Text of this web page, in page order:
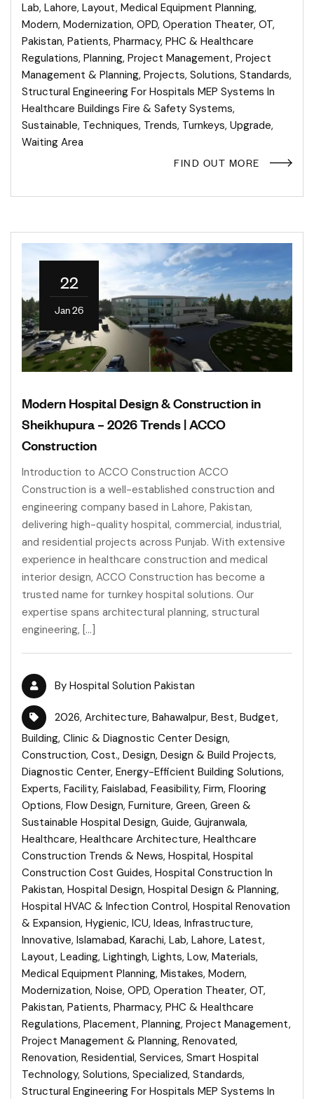
Lab, Lahore, Layout, Medical Equipment Planning,
Modern, Modernization, OPD, Operation Theater, OT,
Pakistan, Patients, Pharmacy, PHC & Healthcare
Regulations, Planning, Project Management, Project
Management & Planning, Projects, Solutions, Standards,
Structural Engineering For Hospitals MEP Systems In
Healthcare Buildings Fire & Safety Systems,
Sustainable, Techniques, Trends, Turnkeys, Upgrade,
Waiting Area
FIND OUT MORE
22
Jan 26
Modern Hospital Design & Construction in
Sheikhupura – 2026 Trends | ACCO
Construction
Introduction to ACCO Construction ACCO
Construction is a well-established construction and
engineering company based in Lahore, Pakistan,
delivering high-quality hospital, commercial, industrial,
and residential projects across Punjab. With extensive
experience in healthcare construction and medical
interior design, ACCO Construction has become a
trusted name for turnkey hospital solutions. Our
expertise spans architectural planning, structural
engineering, […]
By Hospital Solution Pakistan
2026, Architecture, Bahawalpur, Best, Budget,
Building, Clinic & Diagnostic Center Design,
Construction, Cost., Design, Design & Build Projects,
Diagnostic Center, Energy-Efficient Building Solutions,
Experts, Facility, Faislabad, Feasibility, Firm, Flooring
Options, Flow Design, Furniture, Green, Green &
Sustainable Hospital Design, Guide, Gujranwala,
Healthcare, Healthcare Architecture, Healthcare
Construction Trends & News, Hospital, Hospital
Construction Cost Guides, Hospital Construction In
Pakistan, Hospital Design, Hospital Design & Planning,
Hospital HVAC & Infection Control, Hospital Renovation
& Expansion, Hygienic, ICU, Ideas, Infrastructure,
Innovative, Islamabad, Karachi, Lab, Lahore, Latest,
Layout, Leading, Lightingh, Lights, Low, Materials,
Medical Equipment Planning, Mistakes, Modern,
Modernization, Noise, OPD, Operation Theater, OT,
Pakistan, Patients, Pharmacy, PHC & Healthcare
Regulations, Placement, Planning, Project Management,
Project Management & Planning, Renovated,
Renovation, Residential, Services, Smart Hospital
Technology, Solutions, Specialized, Standards,
Structural Engineering For Hospitals MEP Systems In